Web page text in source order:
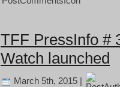
TFF PressInfo #
Watch launched
March 5th, 2015 |